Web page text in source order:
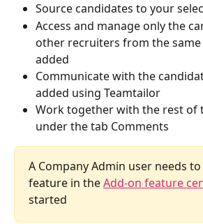
Source candidates to your
Access and manage only the
other recruiters from the same
added
Communicate with the
added using Teamtailor
Work together with the rest of
under the tab Comments
A Company Admin user needs
feature in the Add-on feature
started